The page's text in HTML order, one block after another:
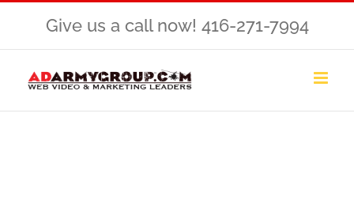
Give us a call now! 416-271-7994